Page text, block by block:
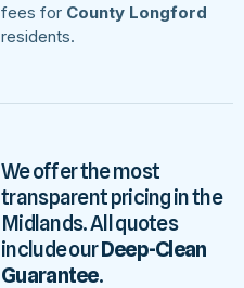
fees for County Longford
residents.
We offer the most
transparent pricing in the
Midlands. All quotes
include ourDeep-Clean
Guarantee.